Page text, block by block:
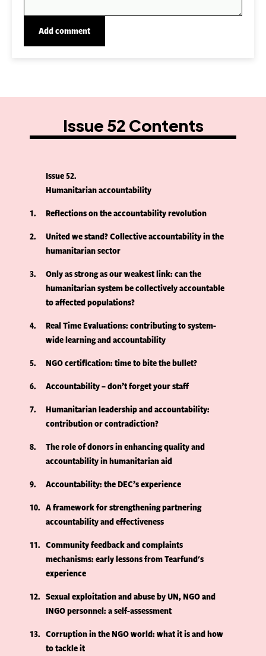
Issue 52 Contents
Issue 52
Humanitarian accountability
1
Reflections on the accountability revolution
2
United we stand? Collective accountability in the
humanitarian sector
3
Only as strong as our weakest link: can the
humanitarian system be collectively accountable
to affected populations?
4
Real Time Evaluations: contributing to system-
wide learning and accountability
5
NGO certification: time to bite the bullet?
6
Accountability – don’t forget your staff
7
Humanitarian leadership and accountability:
contribution or contradiction?
8
The role of donors in enhancing quality and
accountability in humanitarian aid
9
Accountability: the DEC’s experience
10
A framework for strengthening partnering
accountability and effectiveness
11
Community feedback and complaints
mechanisms: early lessons from Tearfund's
experience
12
Sexual exploitation and abuse by UN, NGO and
INGO personnel: a self-assessment
13
Corruption in the NGO world: what it is and how
to tackle it